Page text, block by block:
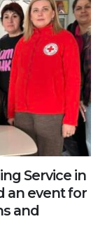
Service in
an event for
and